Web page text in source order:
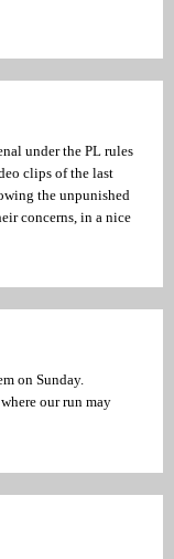
under the PL rules
clips of the last
the unpunished
concerns, in a nice
on Sunday.
our run may